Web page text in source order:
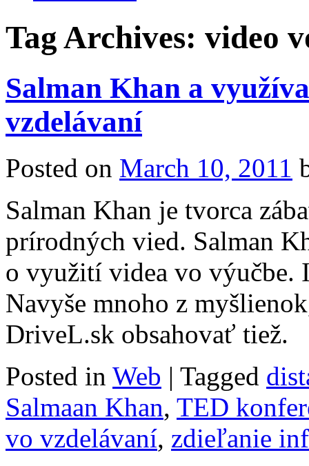
Tag Archives: video
Salman Khan a
vzdelávaní
Posted on March 10, 2011
Salman Khan je tvorca
prírodných vied. Salman
o využití videa vo výučbe.
Navyše mnoho z
DriveL.sk obsahovať tiež.
Posted in Web | Tagged
Salmaan Khan, TED
vo vzdelávaní, zdieľanie